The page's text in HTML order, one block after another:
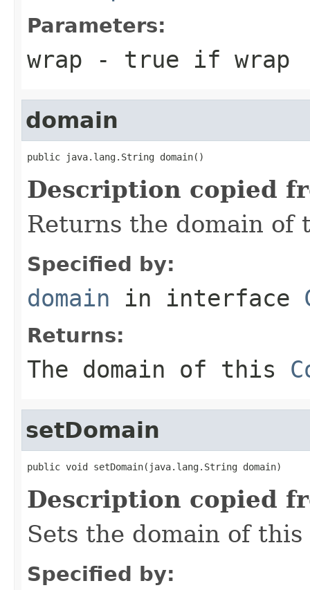
Parameters:
wrap - true if wrap
domain
public java.lang.String domain()
Description copied
Returns the domain of
Specified by:
domain in interface
Returns:
The domain of this
setDomain
public void setDomain(java.lang.String domain)
Description copied
Sets the domain of this
Specified by: